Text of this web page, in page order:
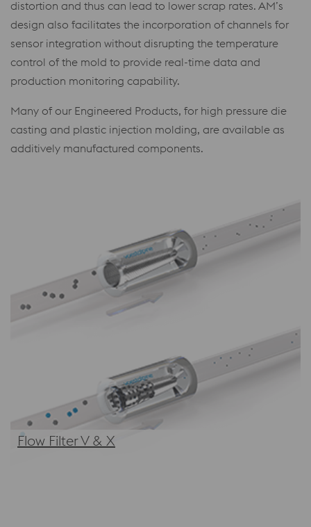
distortion and thus can lead to lower scrap rates. AM’s
design also facilitates the incorporation of channels for
sensor integration without disrupting the temperature
control of the mold to provide real-time data and
production monitoring capability.
Many of our Engineered Products, for high pressure die
casting and plastic injection molding, are available as
additively manufactured components.
Flow Filter V & X